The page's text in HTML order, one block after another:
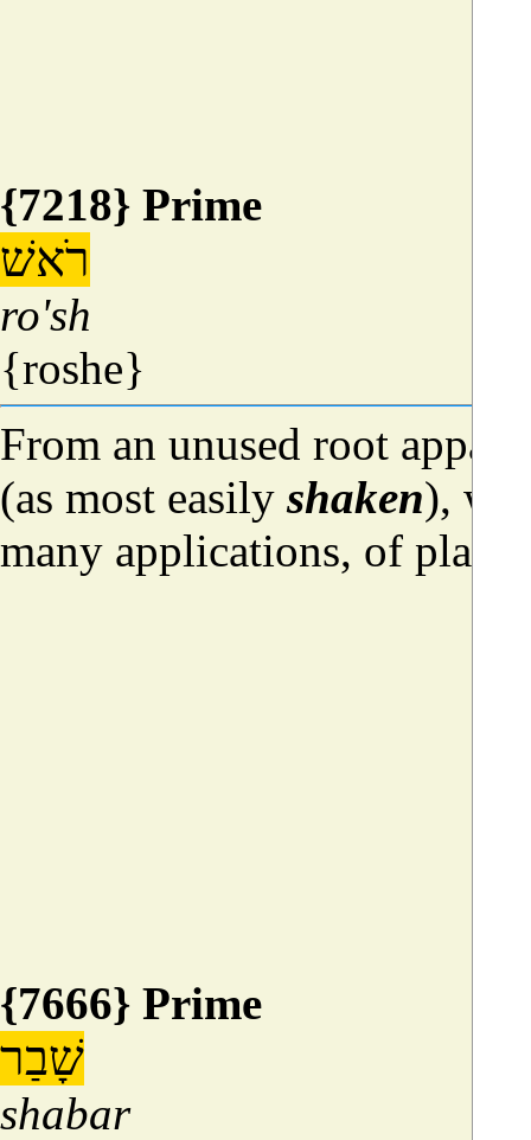
{7218} Prime
רֹאשׁ
ro'sh
{roshe}
From an unused root
(as most easilyshaken),
many applications, of
{7666} Prime
שָׁבַר
shabar